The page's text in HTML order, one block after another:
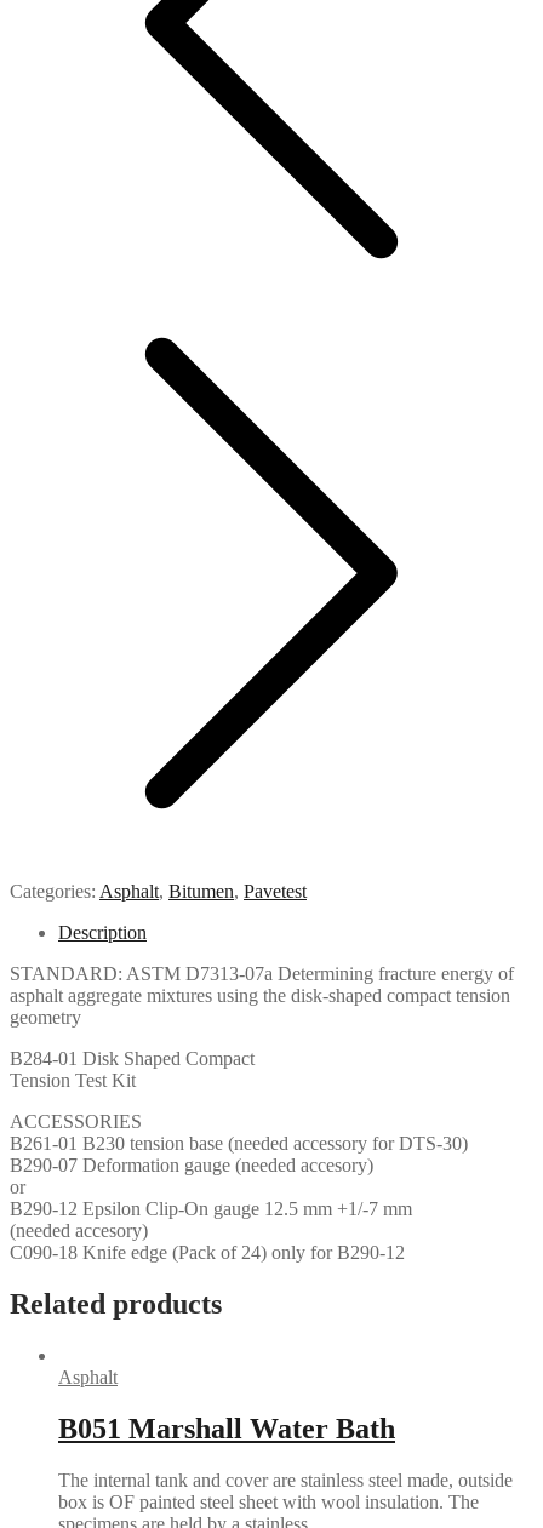
Categories: Asphalt, Bitumen, Pavetest
Description
STANDARD: ASTM D7313-07a Determining fracture energy of
asphalt aggregate mixtures using the disk-shaped compact tension
geometry
B284-01 Disk Shaped Compact
Tension Test Kit
ACCESSORIES
B261-01 B230 tension base (needed accessory for DTS-30)
B290-07 Deformation gauge (needed accesory)
or
B290-12 Epsilon Clip-On gauge 12.5 mm +1/-7 mm
(needed accesory)
C090-18 Knife edge (Pack of 24) only for B290-12
Related products
Asphalt
B051 Marshall Water Bath
The internal tank and cover are stainless steel made, outside
box is OF painted steel sheet with wool insulation. The
specimens are held by a stainless…